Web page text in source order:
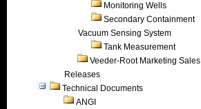
Monitoring Wells
Secondary Containment
Vacuum Sensing System
Tank Measurement
Veeder-Root Marketing Sales
Releases
Technical Documents
ANGI